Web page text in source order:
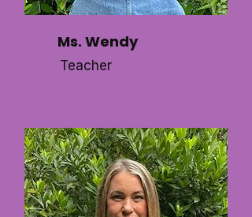
Ms. Wendy
Teacher